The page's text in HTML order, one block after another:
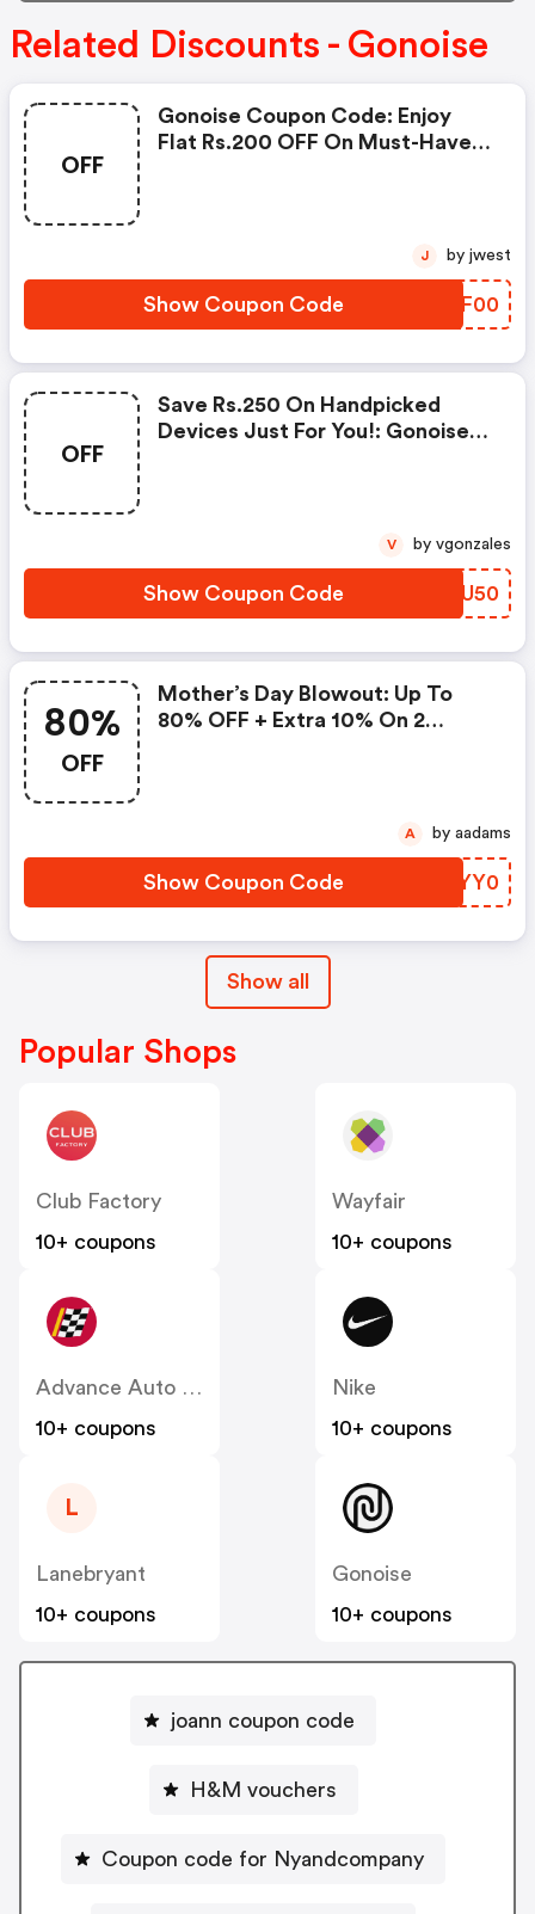
Related Discounts - Gonoise
OFF
Gonoise Coupon Code: Enjoy
Flat Rs.200 OFF On Must-Have
Show Coupon Code KCSF00
J by jwest
OFF
Save Rs.250 On Handpicked
Devices Just For You!: Gonoise
Show Coupon Code HGUU50
V by vgonzales
80%
OFF
Mother’s Day Blowout: Up To
80% OFF + Extra 10% On 2
Show Coupon Code WGYY0
A by aadams
Show all
Popular Shops
Club Factory
10+ coupons
Wayfair
10+ coupons
Advance Auto Parts
10+ coupons
Nike
10+ coupons
L
Lanebryant
10+ coupons
Gonoise
10+ coupons
joann coupon code
H&M vouchers
Coupon code for Nyandcompany